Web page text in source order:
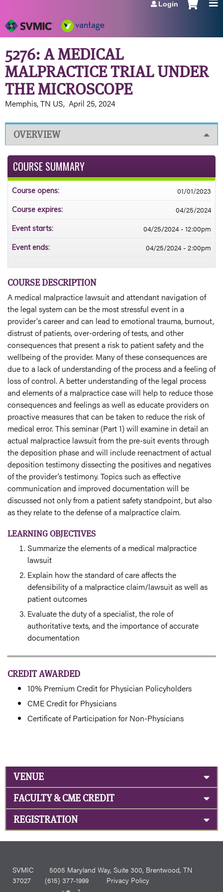
Login
5276: A MEDICAL
MALPRACTICE TRIAL UNDER
THE MICROSCOPE
Memphis, TN US April 25, 2024
OVERVIEW
COURSE DESCRIPTION
A medical malpractice lawsuit and attendant navigation of
the legal system can be the most stressful event in a
provider's career and can lead to emotional trauma, burnout,
distrust of patients, over-ordering of tests, and other
consequences that present a risk to patient safety and the
wellbeing of the provider. Many of these consequences are
due to a lack of understanding of the process and a feeling of
loss of control. A better understanding of the legal process
and elements of a malpractice case will help to reduce those
consequences and feelings as well as educate providers on
proactive measures that can be taken to reduce the risk of
medical error. This seminar (Part 1) will examine in detail an
actual malpractice lawsuit from the pre-suit events through
the deposition phase and will include reenactment of actual
deposition testimony dissecting the positives and negatives
of the provider’s testimony. Topics such as effective
communication and improved documentation will be
discussed not only from a patient safety standpoint, but also
as they relate to the defense of a malpractice claim.
LEARNING OBJECTIVES
Summarize the elements of a medical malpractice
lawsuit
Explain how the standard of care affects the
defensibility of a malpractice claim/lawsuit as well as
patient outcomes
Evaluate the duty of a specialist, the role of
authoritative texts, and the importance of accurate
documentation
CREDIT AWARDED
10% Premium Credit for Physician Policyholders
CME Credit for Physicians
Certificate of Participation for Non-Physicians
COURSE SUMMARY
Course opens: 01/01/2023
Course expires: 04/25/2024
Event starts: 04/25/2024 - 12:00pm
Event ends: 04/25/2024 - 2:00pm
VENUE
FACULTY & CME CREDIT
REGISTRATION
SVMIC
5005 Maryland Way, Suite 300, Brentwood, TN
37027 (615) 377-1999 Privacy Policy